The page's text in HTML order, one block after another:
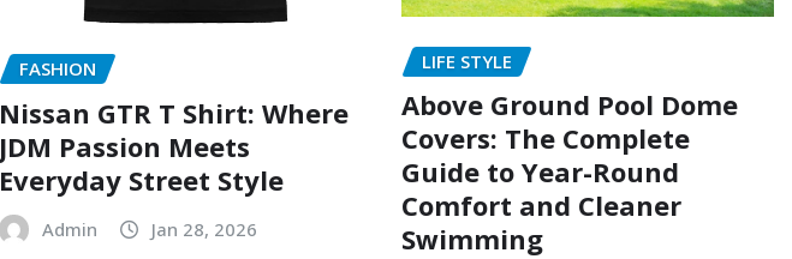
FASHION
Nissan GTR T Shirt: Where
JDM Passion Meets
Everyday Street Style
Admin Jan 28, 2026
LIFE STYLE
Above Ground Pool Dome
Covers: The Complete
Guide to Year-Round
Comfort and Cleaner
Swimming